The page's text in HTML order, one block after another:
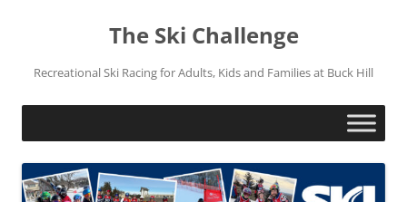
The Ski Challenge
Recreational Ski Racing for Adults, Kids and Families at Buck Hill